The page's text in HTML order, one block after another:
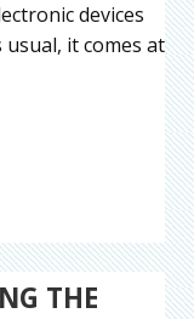
devices
it comes at
THE